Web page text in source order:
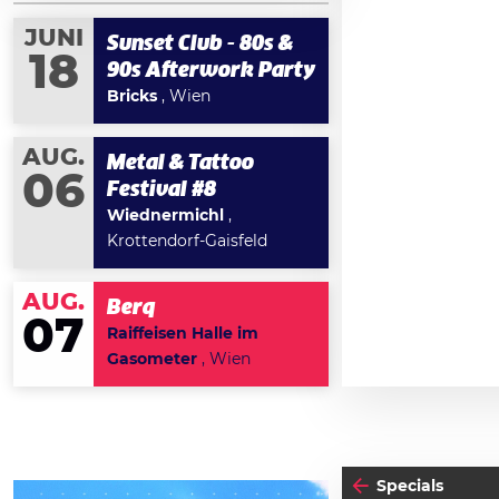
JUNI
18
Sunset Club - 80s &
90s Afterwork Party
Bricks , Wien
AUG.
06
Metal & Tattoo
Festival #8
Wiednermichl
,
Krottendorf-Gaisfeld
AUG.
07
Berq
Raiffeisen Halle im
Gasometer , Wien
Specials